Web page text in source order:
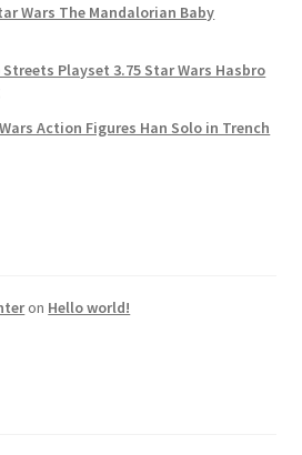
Wars The Mandalorian Baby
Playset 3.75 Star Wars Hasbro
Action Figures Han Solo in Trench
on Hello world!